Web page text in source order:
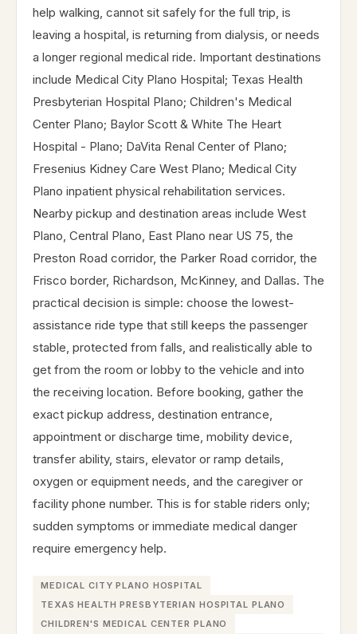
help walking, cannot sit safely for the full trip, is
leaving a hospital, is returning from dialysis, or needs
a longer regional medical ride. Important destinations
include Medical City Plano Hospital; Texas Health
Presbyterian Hospital Plano; Children's Medical
Center Plano; Baylor Scott & White The Heart
Hospital - Plano; DaVita Renal Center of Plano;
Fresenius Kidney Care West Plano; Medical City
Plano inpatient physical rehabilitation services.
Nearby pickup and destination areas include West
Plano, Central Plano, East Plano near US 75, the
Preston Road corridor, the Parker Road corridor, the
Frisco border, Richardson, McKinney, and Dallas. The
practical decision is simple: choose the lowest-
assistance ride type that still keeps the passenger
stable, protected from falls, and realistically able to
get from the room or lobby to the vehicle and into
the receiving location. Before booking, gather the
exact pickup address, destination entrance,
appointment or discharge time, mobility device,
transfer ability, stairs, elevator or ramp details,
oxygen or equipment needs, and the caregiver or
facility phone number. This is for stable riders only;
sudden symptoms or immediate medical danger
require emergency help.
MEDICAL CITY PLANO HOSPITAL
TEXAS HEALTH PRESBYTERIAN HOSPITAL PLANO
CHILDREN'S MEDICAL CENTER PLANO